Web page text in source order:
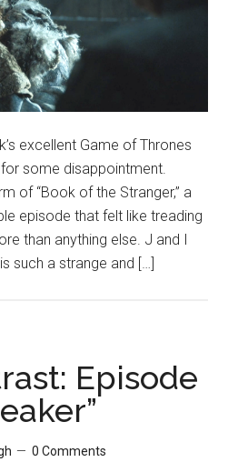
excellent Game of Thrones
some disappointment.
of “Book of the Stranger,” a
episode that felt like treading
than anything else. J and I
such a strange and […]
Episode
0 Comments